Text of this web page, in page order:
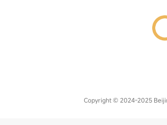
Copyright © 2024-2025